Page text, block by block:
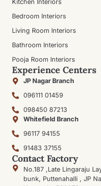
Kitchen Interiors
Bedroom Interiors
Living Room Interiors
Bathroom Interiors
Pooja Room Interiors
Experience Centers
JP Nagar Branch
096111 01459
098450 87213
Whitefield Branch
96117 94155
91483 37155
Contact Factory
No.187 ,Late Lingaraju
bunk, Puttenahalli , JP